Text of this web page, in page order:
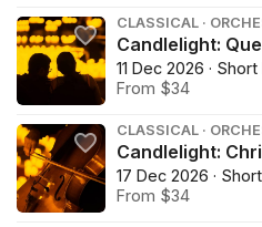
CLASSICAL ·
Candlelight:
11 Dec 2026 ·
From $34
CLASSICAL ·
Candlelight:
17 Dec 2026 ·
From $34